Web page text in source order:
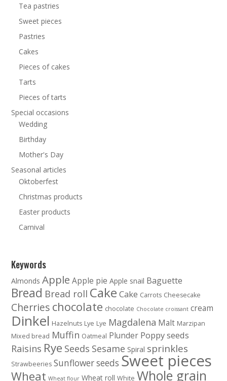
Tea pastries
Sweet pieces
Pastries
Cakes
Pieces of cakes
Tarts
Pieces of tarts
Special occasions
Wedding
Birthday
Mother's Day
Seasonal articles
Oktoberfest
Christmas products
Easter products
Carnival
Keywords
Almonds Apple Apple pie Apple snail Baguette
Bread Bread roll Cake Cake Carrots Cheesecake
Cherries chocolate chocolate Chocolate croissant cream
Dinkel Hazelnuts Lye Lye Magdalena Malt Marzipan
Mixed bread Muffin Oatmeal Plunder Poppy seeds
Raisins Rye Seeds Sesame Spiral sprinkles
Strawbeeries Sunflower seeds Sweet pieces
Wheat Wheat flour Wheat roll White Whole grain